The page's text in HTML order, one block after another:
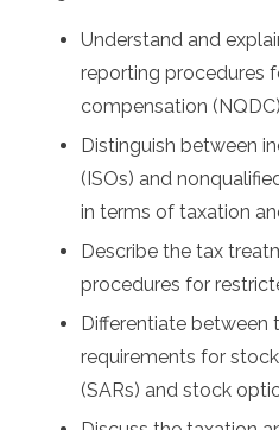
Understand and
reporting procedures
compensation
Distinguish between
(ISOs) and
in terms of taxation
Describe the tax
procedures for
Differentiate between
requirements for
(SARs) and stock